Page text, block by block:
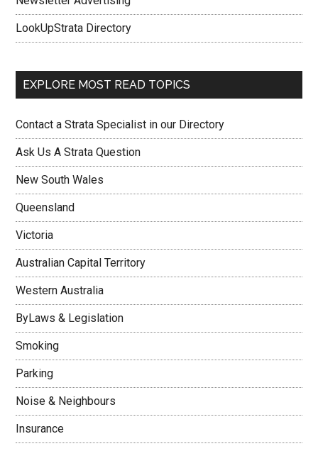
LookUpStrata Directory
EXPLORE MOST READ TOPICS
Contact a Strata Specialist in our Directory
Ask Us A Strata Question
New South Wales
Queensland
Victoria
Australian Capital Territory
Western Australia
ByLaws & Legislation
Smoking
Parking
Noise & Neighbours
Insurance